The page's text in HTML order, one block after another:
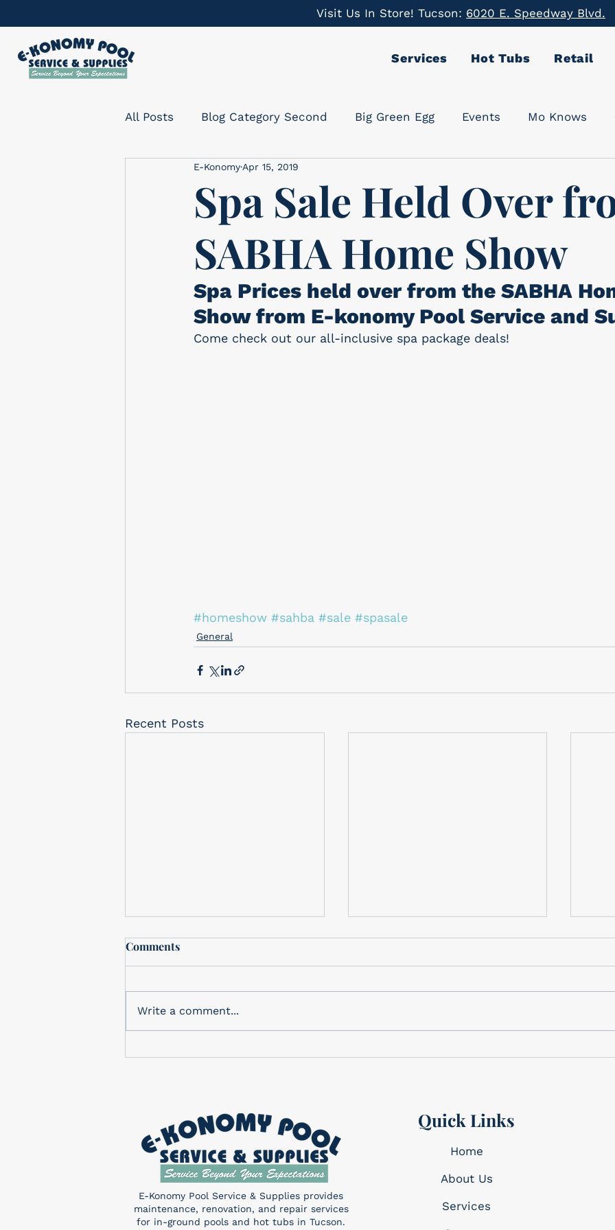
Visit Us In Store! Tucson: 6020 E. Speedway Blvd.
Services Hot Tubs Retail
All Posts Blog Category Second Big Green Egg Events Mo Knows
Spa Sale Held Over
SABHA Home Show
E-Konomy Apr 15, 2019
Spa Prices held over from the SABHA
Show from E-konomy Pool Service and
Come check out our all-inclusive spa package deals!
#homeshow #sahba #sale #spasale
General
Recent Posts
Free In-Store drawing
In-Store Monthly Drawing
Sand Shark! You don’t want to
miss this! Enter a chance to
Gifts for Dad
We have the perfect gifts for
know Dad will want!...
Comments
Write a comment...
E-Konomy Pool Service & Supplies provides
maintenance, renovation, and repair services
for in-ground pools and hot tubs in Tucson.
Quick Links
Home
About Us
Services​